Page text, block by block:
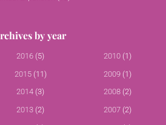
by year
2016 (5)
2015(11)
2014 (3)
2013 (2)
2010 (1)
2009 (1)
2008 (2)
2007 (2)